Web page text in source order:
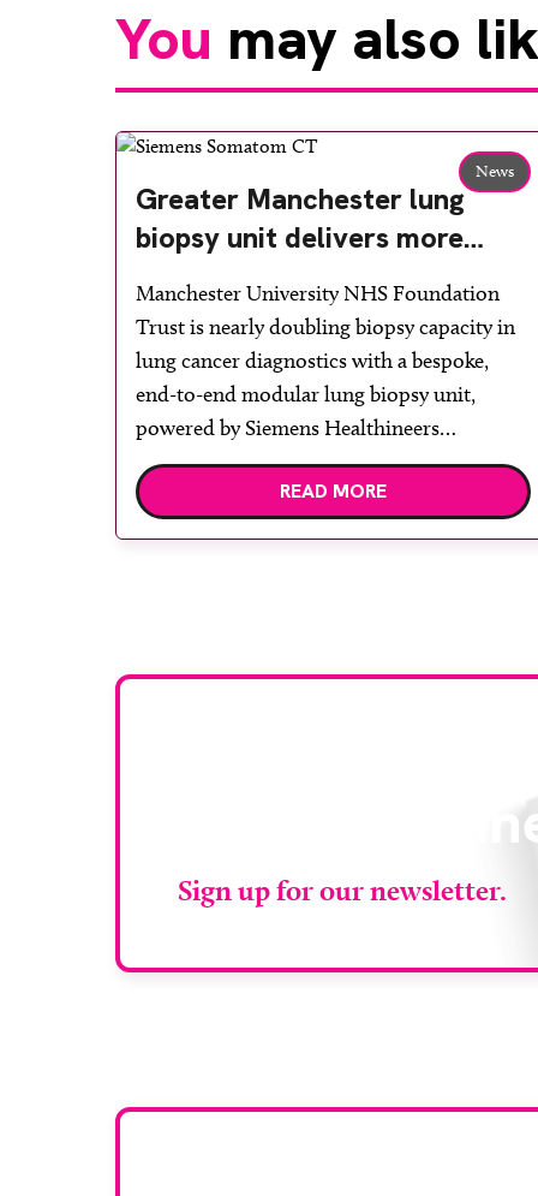
You may also
News
Greater Manchester lung
biopsy unit delivers more
streamlined diagnosis with
advanced imaging
Manchester University NHS Foundation
Trust is nearly doubling biopsy capacity in
lung cancer diagnostics with a bespoke,
end-to-end modular lung biopsy unit,
powered by Siemens Healthineers
technology. Developed at Wythenshawe
Hospital to meet rising demand and
READ MORE
RAD
Sign up for our newsletter.